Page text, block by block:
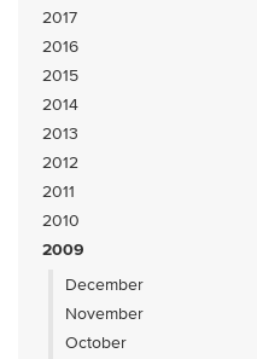
2017
2016
2015
2014
2013
2012
2011
2010
2009
December
November
October